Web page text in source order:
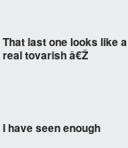
That last one looks like a
real tovarish â€Ž
I have seen enough